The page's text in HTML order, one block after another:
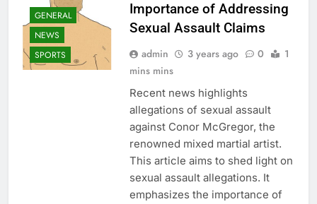
GENERAL
NEWS
SPORTS
Importance of Addressing
Sexual Assault Claims
admin 3 years ago 0
1
mins mins
Recent news highlights
allegations of sexual assault
against Conor McGregor, the
renowned mixed martial artist.
This article aims to shed light on
sexual assault allegations. It
emphasizes the importance of